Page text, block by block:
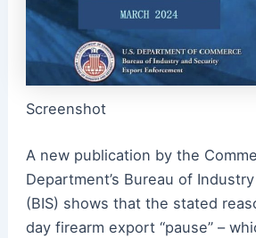
Screenshot
A new publication by the
Department’s Bureau of
(BIS) shows that the stated
day firearm export “pause” –